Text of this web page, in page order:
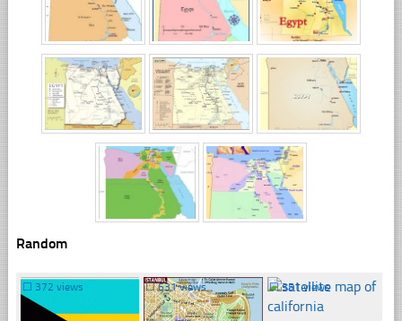
Random
☐ 372 views ☐631 views ☐351 views